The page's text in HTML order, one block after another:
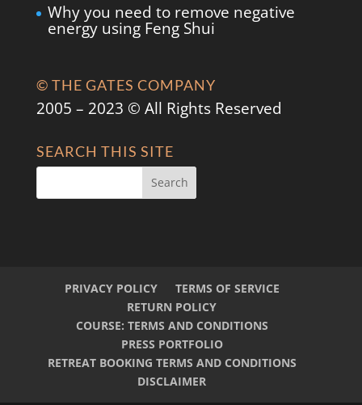
Why you need to remove negative
energy using Feng Shui
© THE GATES COMPANY
2005 – 2023 © All Rights Reserved
SEARCH THIS SITE
PRIVACY POLICY
TERMS OF SERVICE
RETURN POLICY
COURSE: TERMS AND CONDITIONS
PRESS PORTFOLIO
RETREAT BOOKING TERMS AND CONDITIONS
DISCLAIMER